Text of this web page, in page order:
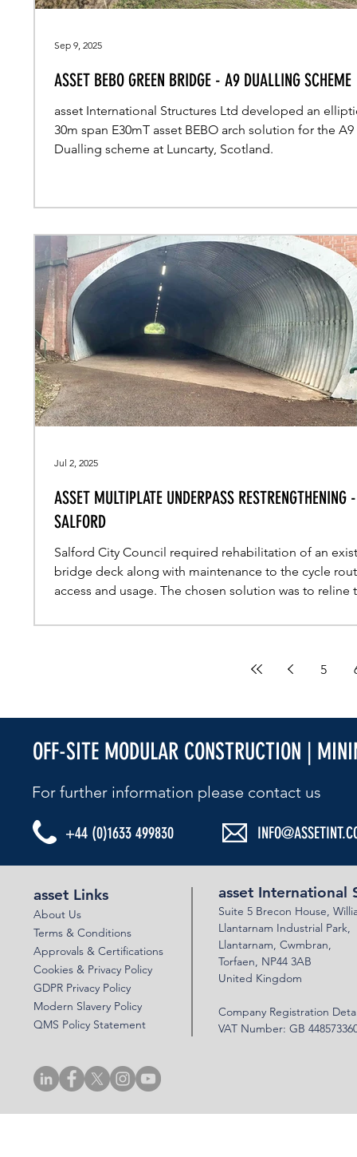
ASSET BEBO GREEN BRIDGE - A9 DUALLING SCHEME
asset International Structures Ltd developed an
30m span E30mT asset BEBO arch solution for the A9
Dualling scheme at Luncarty, Scotland.
Sep 9, 2025
ASSET MULTIPLATE UNDERPASS RESTRENGTHENING -
SALFORD
Salford City Council required rehabilitation of an
bridge deck along with maintenance to the cycle
access and usage. The chosen solution was to reline
Jul 2, 2025
5
OFF-SITE MODULAR CONSTRUCTION |
For further information please contact us​
+44 (0)1633 499830
asset Links
About Us
Terms & Conditions
Approvals & Certifications
Cookies & Privacy Policy
GDPR Privacy Policy
Modern Slavery Policy
QMS Policy Statement
asset International
Suite 5 Brecon House,
Llantarnam Industrial Park,
Llantarnam, Cwmbran,
Torfaen, NP44 3AB
United Kingdom
Company Registration
VAT Number: GB